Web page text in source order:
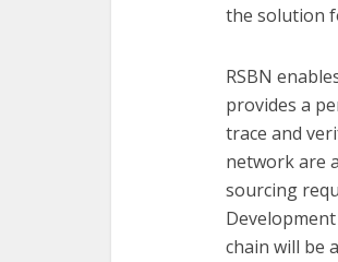
the solution
RSBN
provides a
trace and
network are
sourcing
chain will be